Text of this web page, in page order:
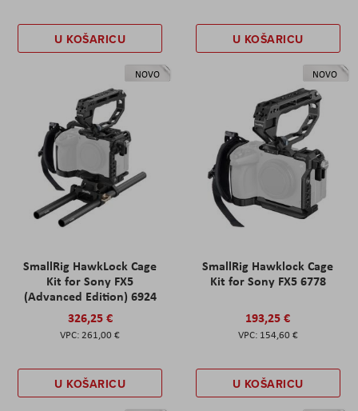
U KOŠARICU U KOŠARICU
NOVO
SmallRig HawkLock Cage
Kit for Sony FX5
(Advanced Edition) 6924
326,25 €
261,00 €
U KOŠARICU
NOVO
SmallRig Hawklock Cage
Kit for Sony FX5 6778
193,25 €
154,60 €
U KOŠARICU